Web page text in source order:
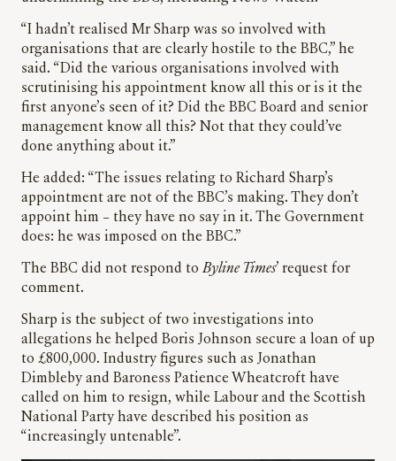
“I hadn’t realised Mr Sharp was so involved with
organisations that are clearly hostile to the BBC,” he
said. “Did the various organisations involved with
scrutinising his appointment know all this or is it the
first anyone’s seen of it? Did the BBC Board and senior
management know all this? Not that they could’ve
done anything about it.”
He added: “The issues relating to Richard Sharp’s
appointment are not of the BBC’s making. They don’t
appoint him – they have no say in it. The Government
does: he was imposed on the BBC.”
The BBC did not respond toByline Times’ request for
comment.
Sharp is the subject of two investigations into
allegations he helped Boris Johnson secure a loan of up
to £800,000. Industry figures such as Jonathan
Dimbleby and Baroness Patience Wheatcroft have
called on him to resign, while Labour and the Scottish
National Party have described his position as
“increasingly untenable”.